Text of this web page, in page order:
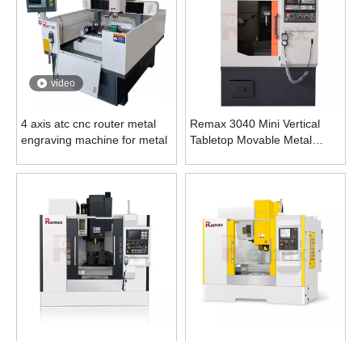
video
4 axis atc cnc router metal
engraving machine for metal
Remax 3040 Mini Vertical
Tabletop Movable Metal